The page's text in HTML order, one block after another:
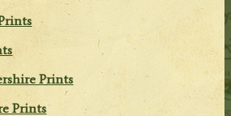
Prints
Prints